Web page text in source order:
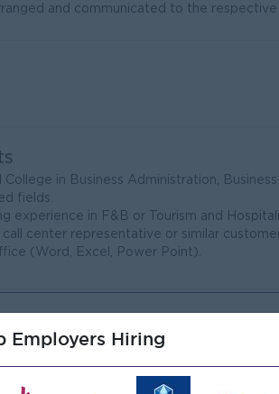
and communicated to the respective
College in Business Administration,
fields.
experience in F&B or Tourism and
call center representative or similar
(Word, Excel, Power Point).
Highlights
Employers Hiring